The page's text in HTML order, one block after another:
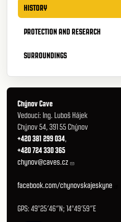
HISTORY
PROTECTION AND RESEARCH
SURROUNDINGS
Chýnov Cave
Vedoucí: Ing. Luboš Hájek
Chýnov 54, 391 55 Chýnov
+420 381 299 034,
+420 724 330 365
chynov@caves.cz
facebook.com/chynovskajeskyne
GPS: 49°25′46″N; 14°49′59″E